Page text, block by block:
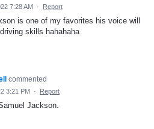
7:28 AM · Report
is one of my favorites his voice will
skills hahahaha
commented
3:21 PM · Report
Jackson.